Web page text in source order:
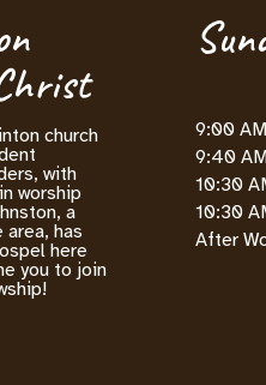
church
with
worship
a
has
here
you to join
9:00
9:40
10:30
10:30
After